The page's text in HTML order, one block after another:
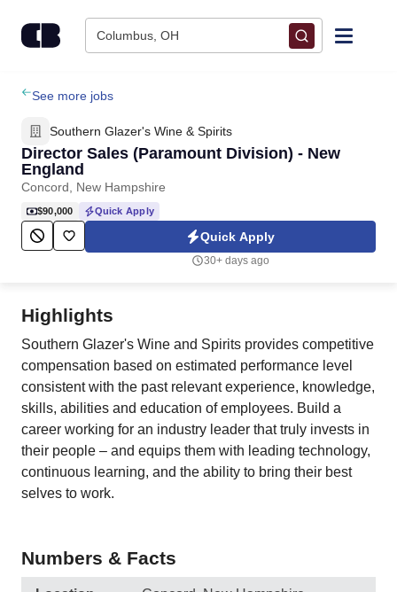
Columbus, OH
Find Jobs
Upload Resume
Salary Estimate
Career Advice
See more jobs
Southern Glazer's Wine & Spirits
Director Sales (Paramount Division) - New
England
Concord, New Hampshire
$90,000 Quick Apply
Quick Apply
30+ days ago
Highlights
Southern Glazer's Wine and Spirits provides competitive
compensation based on estimated performance level
consistent with the past relevant experience, knowledge,
skills, abilities and education of employees. Build a
career working for an industry leader that truly invests in
their people – and equips them with leading technology,
continuous learning, and the ability to bring their best
selves to work.
Numbers & Facts